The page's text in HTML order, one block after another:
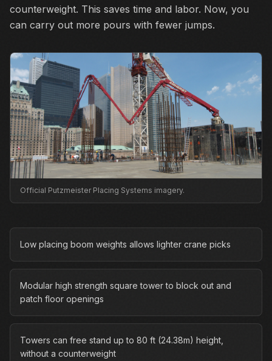
counterweight. This saves time and labor. Now, you
can carry out more pours with fewer jumps.
Official Putzmeister Placing Systems imagery.
Low placing boom weights allows lighter crane picks
Modular high strength square tower to block out and
patch floor openings
Towers can free stand up to 80 ft (24.38m) height,
without a counterweight